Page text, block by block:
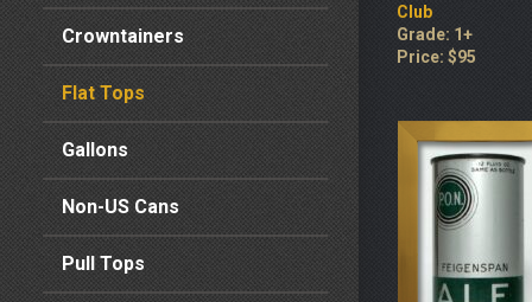
Crowntainers
Flat Tops
Gallons
Non-US Cans
Pull Tops
Club
Grade: 1+
Price: $95